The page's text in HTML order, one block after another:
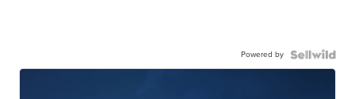
Powered by